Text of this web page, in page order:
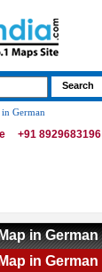
German
+91 8929683196 |
in German
in German